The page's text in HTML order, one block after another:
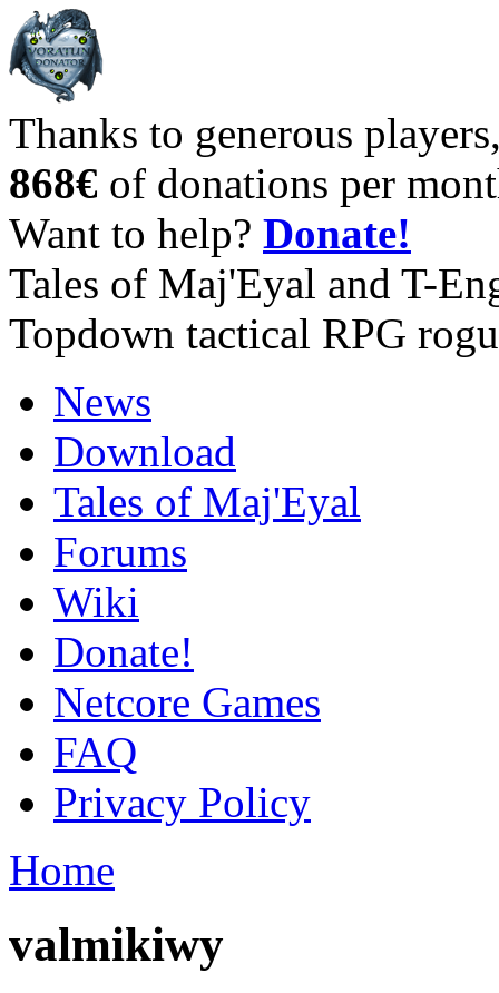
Thanks to generous
868€ of donations per
Want to help? Donate!
Tales of Maj'Eyal and T-
Topdown tactical RPG
News
Download
Tales of Maj'Eyal
Forums
Wiki
Donate!
Netcore Games
FAQ
Privacy Policy
Home
valmikiwy